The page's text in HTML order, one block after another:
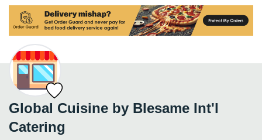
Global Cuisine by Blesame Int'l
Catering